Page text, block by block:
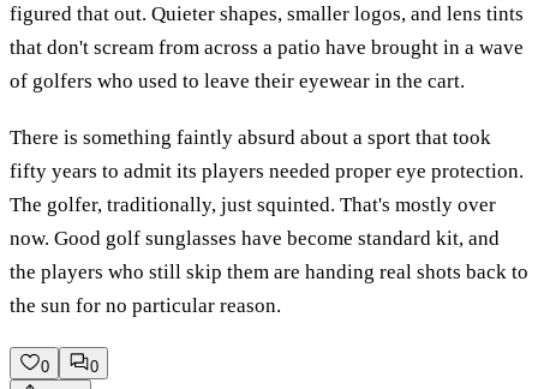
figured that out. Quieter shapes, smaller logos, and lens tints
that don't scream from across a patio have brought in a wave
of golfers who used to leave their eyewear in the cart.
There is something faintly absurd about a sport that took
fifty years to admit its players needed proper eye protection.
The golfer, traditionally, just squinted. That's mostly over
now. Good golf sunglasses have become standard kit, and
the players who still skip them are handing real shots back to
the sun for no particular reason.
0
0